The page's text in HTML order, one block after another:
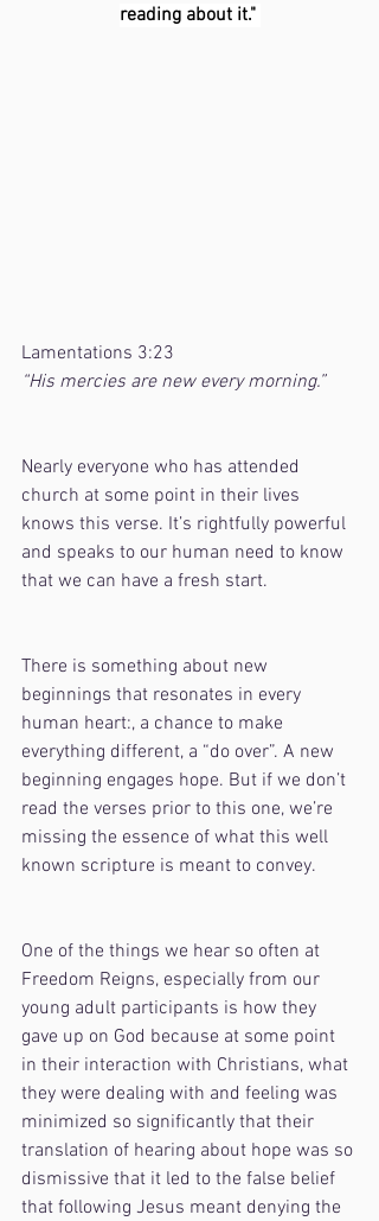
reading about it."
Lamentations 3:23
“His mercies are new every morning.”
Nearly everyone who has attended
church at some point in their lives
knows this verse. It’s rightfully powerful
and speaks to our human need to know
that we can have a fresh start.
There is something about new
beginnings that resonates in every
human heart:, a chance to make
everything different, a “do over”. A new
beginning engages hope. But if we don’t
read the verses prior to this one, we’re
missing the essence of what this well
known scripture is meant to convey.
One of the things we hear so often at
Freedom Reigns, especially from our
young adult participants is how they
gave up on God because at some point
in their interaction with Christians, what
they were dealing with and feeling was
minimized so significantly that their
translation of hearing about hope was so
dismissive that it led to the false belief
that following Jesus meant denying the